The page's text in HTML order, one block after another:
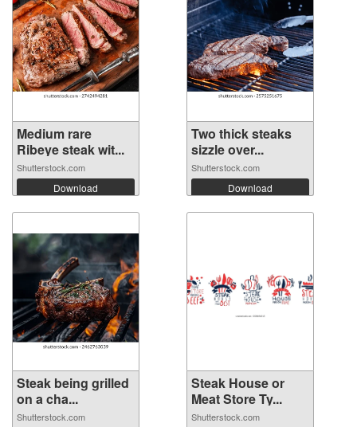
Medium rare
Ribeye steak wit...
Shutterstock.com
Download
Two thick steaks
sizzle over...
Shutterstock.com
Download
Steak being grilled
on a cha...
Shutterstock.com
Steak House or
Meat Store Ty...
Shutterstock.com